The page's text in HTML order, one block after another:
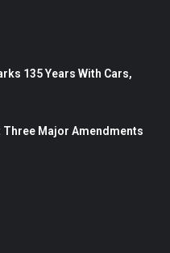
135 Years With Cars,
Major Amendments